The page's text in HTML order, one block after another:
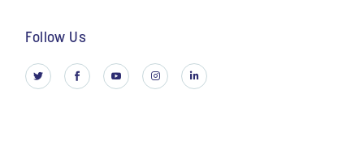
Follow Us